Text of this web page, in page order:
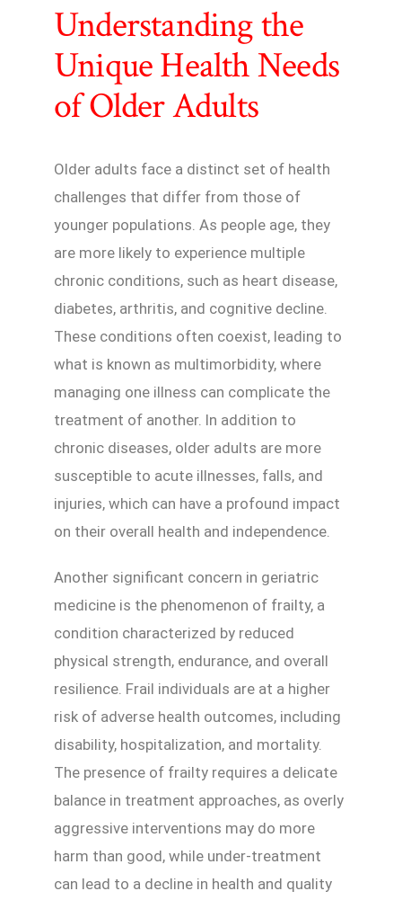
Understanding the
Unique Health Needs
of Older Adults
Older adults face a distinct set of health
challenges that differ from those of
younger populations. As people age, they
are more likely to experience multiple
chronic conditions, such as heart disease,
diabetes, arthritis, and cognitive decline.
These conditions often coexist, leading to
what is known as multimorbidity, where
managing one illness can complicate the
treatment of another. In addition to
chronic diseases, older adults are more
susceptible to acute illnesses, falls, and
injuries, which can have a profound impact
on their overall health and independence.
Another significant concern in geriatric
medicine is the phenomenon of frailty, a
condition characterized by reduced
physical strength, endurance, and overall
resilience. Frail individuals are at a higher
risk of adverse health outcomes, including
disability, hospitalization, and mortality.
The presence of frailty requires a delicate
balance in treatment approaches, as overly
aggressive interventions may do more
harm than good, while under-treatment
can lead to a decline in health and quality